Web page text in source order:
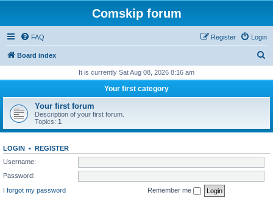
Comskip forum
FAQ Login
Register
Board index
r
h
It is currently Sat Aug 08, 2026 8:16 am
Your first category
Your first forum
Description of your first forum.
Topics: 1
LOGIN • REGISTER
Username:
Password:
I forgot my password
Remember me